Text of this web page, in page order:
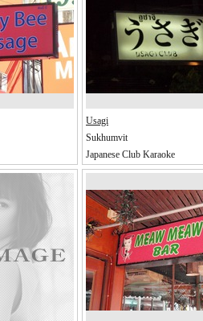
Usagi
Sukhumvit
Japanese Club Karaoke